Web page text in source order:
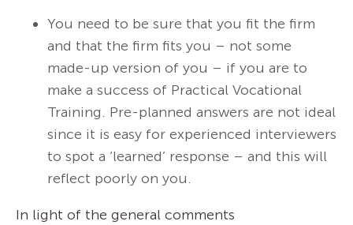
You need to be sure that you fit the firm
and that the firm fits you – not some
made-up version of you – if you are to
make a success of Practical Vocational
Training. Pre-planned answers are not ideal
since it is easy for experienced interviewers
to spot a ‘learned’ response – and this will
reflect poorly on you.
In light of the general comments